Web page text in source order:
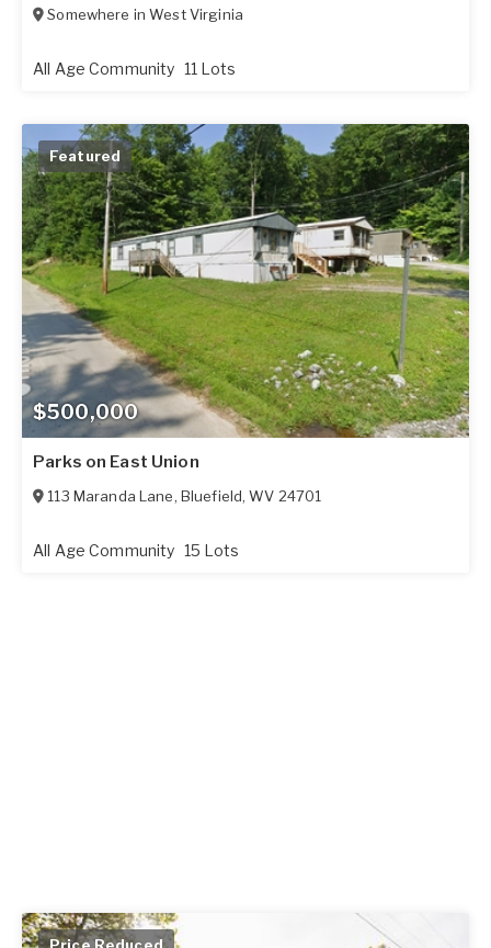
Somewhere inWest Virginia
All Age Community 11 Lots
$500,000
Featured
Parks on East Union
113 Maranda Lane, Bluefield,WV 24701
All Age Community 15 Lots
Price Reduced